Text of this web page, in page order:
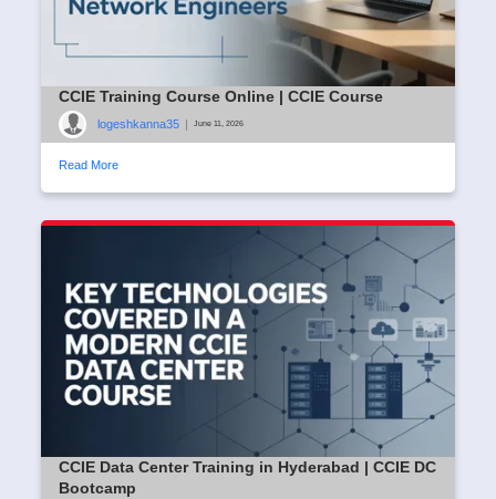
CCIE Training Course Online | CCIE Course
logeshkanna35 June 11, 2026
Read More
CCIE Data Center Training in Hyderabad | CCIE DC
Bootcamp